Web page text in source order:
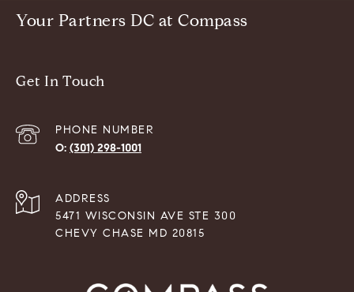
Your Partners DC at Compass
Get In Touch
PHONE NUMBER
(301) 298-1001
ADDRESS
5471 WISCONSIN AVE STE 300
CHEVY CHASE MD 20815